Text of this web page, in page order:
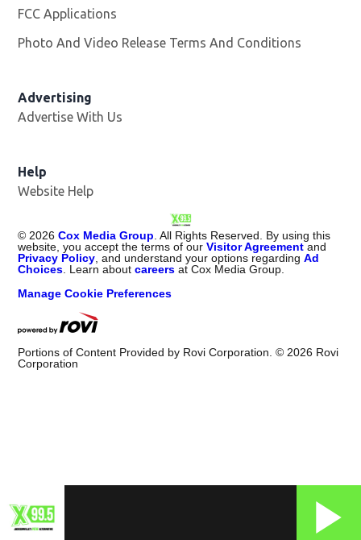
FCC Applications
Photo And Video Release Terms And Conditions
Advertising
Advertise With Us
Help
Website Help
©2026 Cox Media Group. All Rights Reserved. By using this
website, you accept the terms of ourVisitor Agreement and
Privacy Policy, and understand your options regardingAd
Choices. Learn aboutcareers at Cox Media Group.
Manage Cookie Preferences
Portions of Content Provided by Rovi Corporation. ©2026 Rovi
Corporation